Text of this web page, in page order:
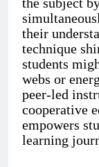
their
technique
students
webs or
peer-led
cooperative
empowers
learning